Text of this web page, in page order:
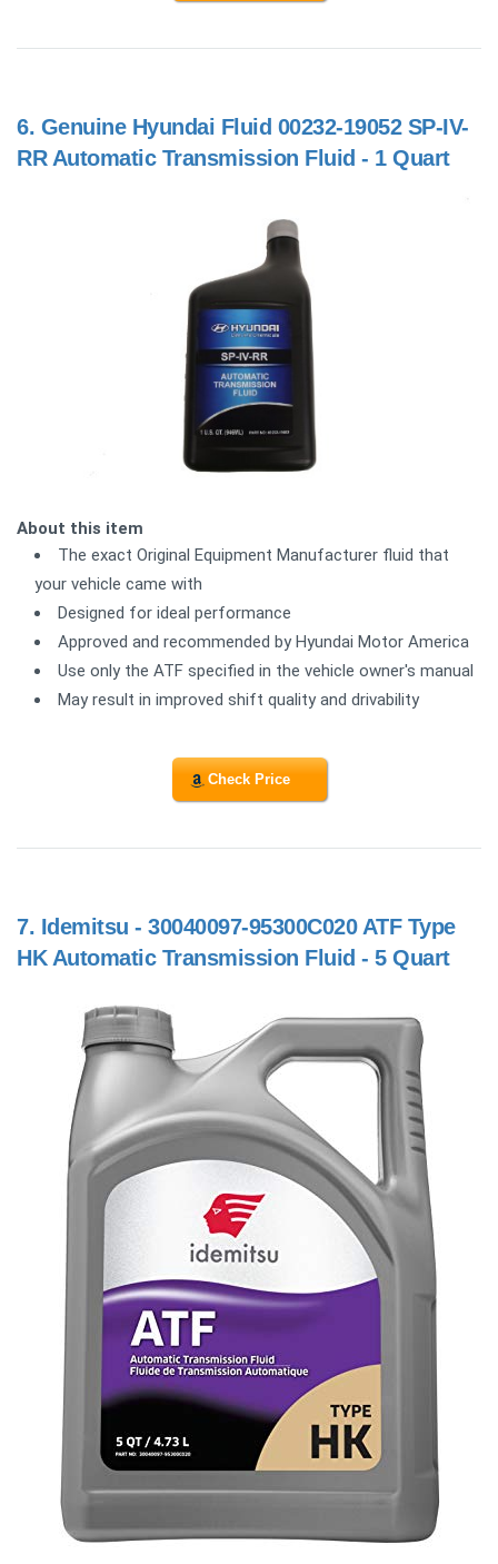
6. Genuine Hyundai Fluid 00232-19052 SP-IV-
RR Automatic Transmission Fluid - 1 Quart
About this item
The exact Original Equipment Manufacturer fluid that
your vehicle came with
Designed for ideal performance
Approved and recommended by Hyundai Motor America
Use only the ATF specified in the vehicle owner's manual
May result in improved shift quality and drivability
Check Price
7. Idemitsu - 30040097-95300C020 ATF Type
HK Automatic Transmission Fluid - 5 Quart